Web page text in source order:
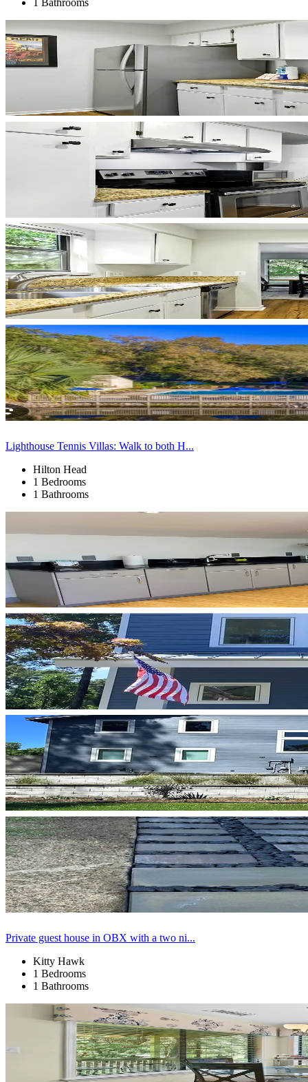
Lighthouse Tennis Villas: Walk to both H...
Hilton Head
1 Bedrooms
1 Bathrooms
Private guest house in OBX with a two ni...
Kitty Hawk
1 Bedrooms
1 Bathrooms